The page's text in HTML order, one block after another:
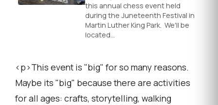
this annual chess event held
during the Juneteenth Festival in
Martin Luther King Park. We'll be
located…
<p>This event is "big" for so many reasons.
Maybe its "big" because there are activities
for all ages: crafts, storytelling, walking